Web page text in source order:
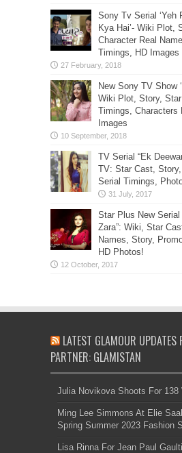
Sony Tv Serial ‘Yeh
Kya Hai’- Wiki Plot,
Character Real
Timings, HD Images
New Sony TV Show
Wiki Plot, Story,
Timings, Characters
Images
TV Serial “Ek
TV: Star Cast,
Serial Timings,
Star Plus New Serial
Zara”: Wiki, Star
Names, Story,
HD Photos!
LATEST GLAMOUR UPDATES
PARTNER: GLAMISTAN
Julia Novikova Shoots For 138
Ming Lee Simmons At Elie
Spring Summer 2023 Fashion
Lisa Rinna For Jean Paul